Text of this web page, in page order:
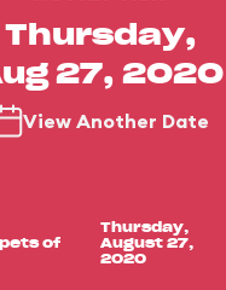
Thursday,
27, 2020
View Another Date
of
Thursday,
August 27,
2020